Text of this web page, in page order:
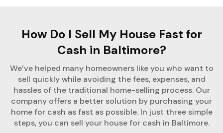
How Do I Sell My House Fast for
Cash in Baltimore?
We’ve helped many homeowners like you who want to
sell quickly while avoiding the fees, expenses, and
hassles of the traditional home-selling process. Our
company offers a better solution by purchasing your
home for cash as fast as possible. In just three simple
steps, you can sell your house for cash in Baltimore.